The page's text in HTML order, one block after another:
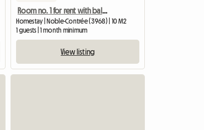
Room no. 1 for rent with balcony access
Homestay | Noble-Contrée (3968) | 10 M2
1 guests | 1 month minimum
View listing